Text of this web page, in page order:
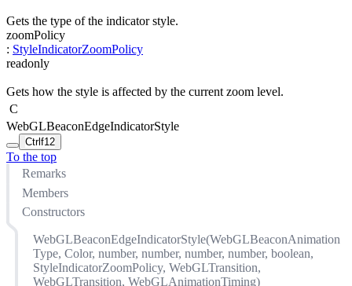
Gets the type of the indicator style.
zoomPolicy
: StyleIndicatorZoomPolicy
readonly
Gets how the style is affected by the current zoom level.
C
WebGLBeaconEdgeIndicatorStyle
Ctrl f12
To the top
Remarks
Members
Constructors
WebGLBeaconEdgeIndicatorStyle(WebGLBeaconAnimation
Type, Color, number, number, number, number, boolean,
StyleIndicatorZoomPolicy, WebGLTransition,
WebGLTransition, WebGLAnimationTiming)